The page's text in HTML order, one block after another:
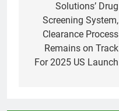
Solutions’ Drug
Screening System,
Clearance Process
Remains on Track
For 2025 US Launch